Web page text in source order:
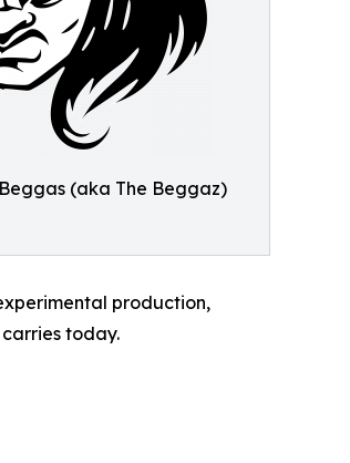
(aka The Beggaz)
production,
today.